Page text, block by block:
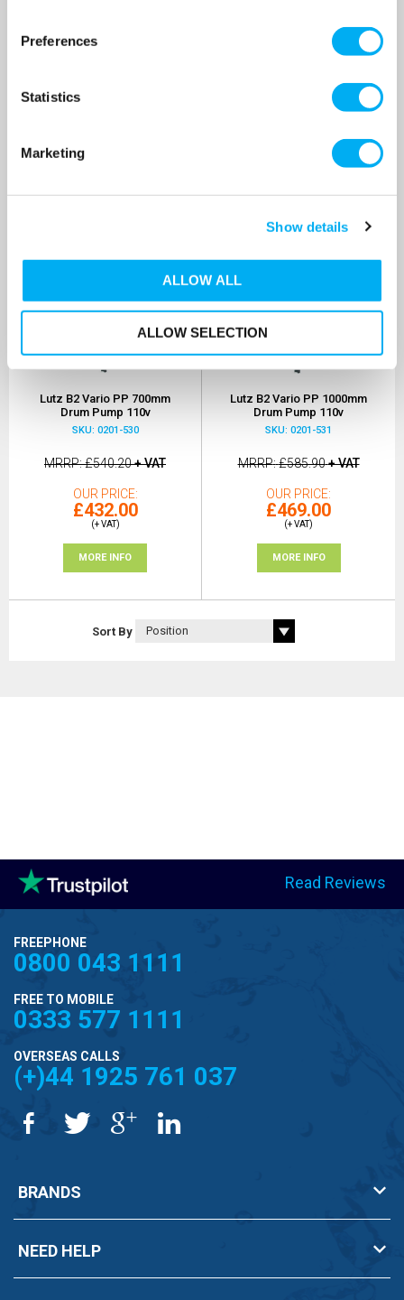
Preferences
Statistics
Marketing
Show details
ALLOW ALL
ALLOW SELECTION
Drum Pump 230v
MRRP
Lutz B2 Vario PP 500mm
Drum Pump 100v
+ VAT
Lutz B2 Vario PP 700mm
Drum Pump 110v
SKU: 0201-530
MRRP £540.20+ VAT
OUR PRICE
£432.00
(+ VAT)
MORE INFO
Lutz B2 Vario PP 1000mm
Drum Pump 110v
SKU: 0201-531
MRRP £585.90+ VAT
OUR PRICE
£469.00
(+ VAT)
MORE INFO
Sort By
Read Reviews
FREEPHONE
0800 043 1111
FREE TO MOBILE
0333 577 1111
OVERSEAS CALLS
(+)44 1925 761 037
BRANDS
NEED HELP